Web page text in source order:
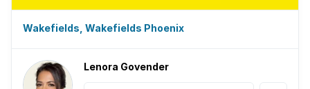
Wakefields, Wakefields Phoenix
Lenora Govender